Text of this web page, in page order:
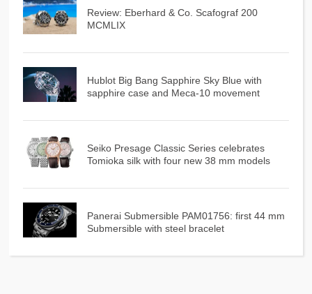
Review: Eberhard & Co. Scafograf 200
MCMLIX
Hublot Big Bang Sapphire Sky Blue with
sapphire case and Meca-10 movement
Seiko Presage Classic Series celebrates
Tomioka silk with four new 38 mm models
Panerai Submersible PAM01756: first 44 mm
Submersible with steel bracelet